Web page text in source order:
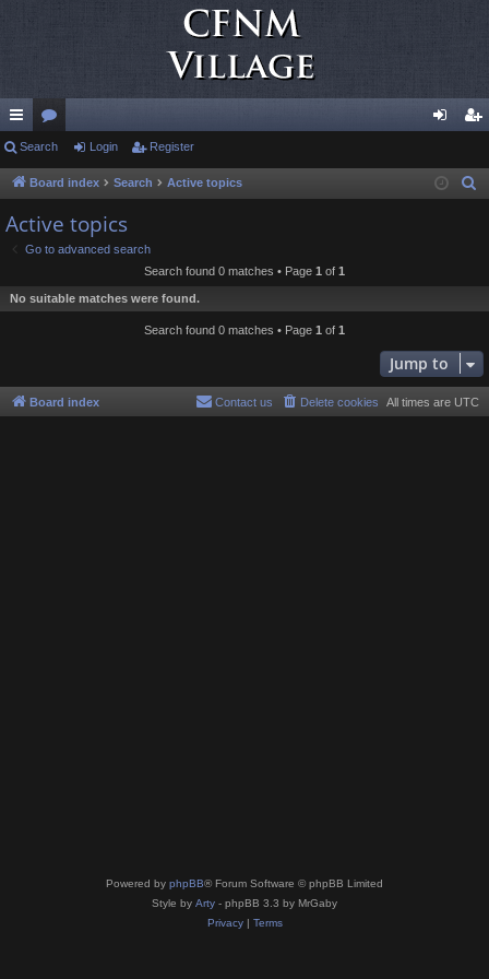
ui
ck
lin
ks
or
u
s
in ist
Search Login Register
Board index Search Active topics
Active topics
Go to advanced search
Search found 0 matches • Page 1 of 1
No suitable matches were found.
Search found 0 matches • Page 1 of 1
Jump to
Board index All times are UTC
Delete cookies
Contact us
Powered by phpBB® Forum Software © phpBB Limited
Style by Arty - phpBB 3.3 by MrGaby
Privacy| Terms